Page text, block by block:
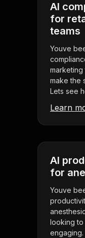
AI
for
teams
Youve
marketing
make the
Lets see
Learn
AI
for
Youve
looking to